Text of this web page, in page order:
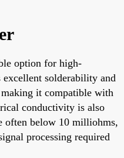
option for high-
solderability and
it compatible with
conductivity is also
often below 10 milliohms,
processing required